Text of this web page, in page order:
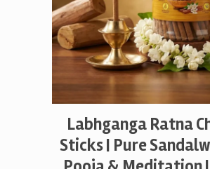
Labhganga Ratna
Sticks | Pure